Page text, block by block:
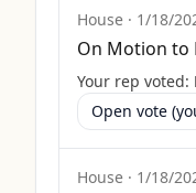
House · 1/18/
On Motion to
Your rep voted:
Open vote
House · 1/18/